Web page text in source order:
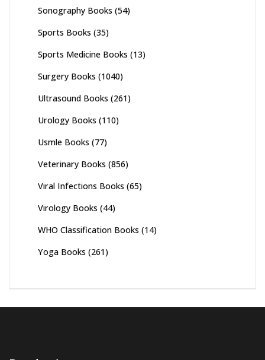
Sonography Books (54)
Sports Books (35)
Sports Medicine Books (13)
Surgery Books (1040)
Ultrasound Books (261)
Urology Books (110)
Usmle Books (77)
Veterinary Books (856)
Viral Infections Books (65)
Virology Books (44)
WHO Classification Books (14)
Yoga Books (261)